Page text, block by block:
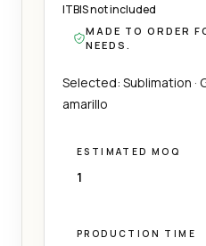
ITBIS not included
MADE TO ORDER
NEEDS.
Selected: Sublimation ·
amarillo
ESTIMATED MOQ
1
PRODUCTION TIME